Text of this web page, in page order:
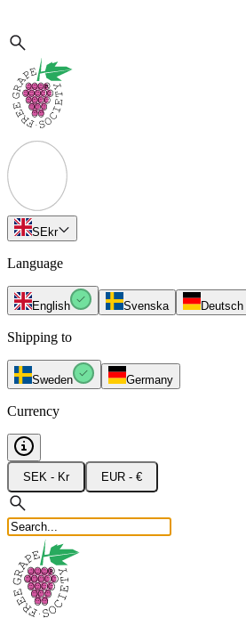
SEkr
Language
English Svenska Deutsch
Shipping to
Sweden Germany
Currency
SEK - Kr EUR - €